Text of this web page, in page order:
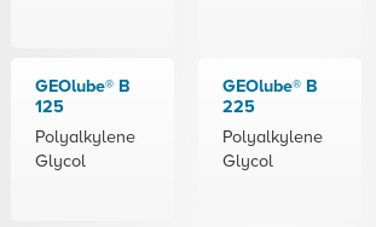
GEOlube® B
125
Polyalkylene
Glycol
GEOlube® B
225
Polyalkylene
Glycol